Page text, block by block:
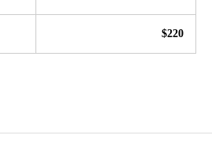
$220